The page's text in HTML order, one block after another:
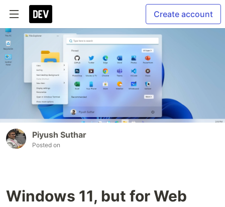
Create account
Piyush Suthar
Posted on
Windows 11, but for Web